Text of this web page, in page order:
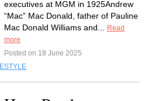
executives at MGM in 1925Andrew
“Mac” Mac Donald, father of Pauline
Mac Donald Williams and...
Read
more
Posted on 18 June 2025